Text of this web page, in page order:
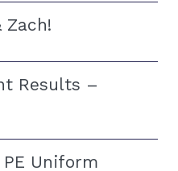
Zach!
Results –
Uniform